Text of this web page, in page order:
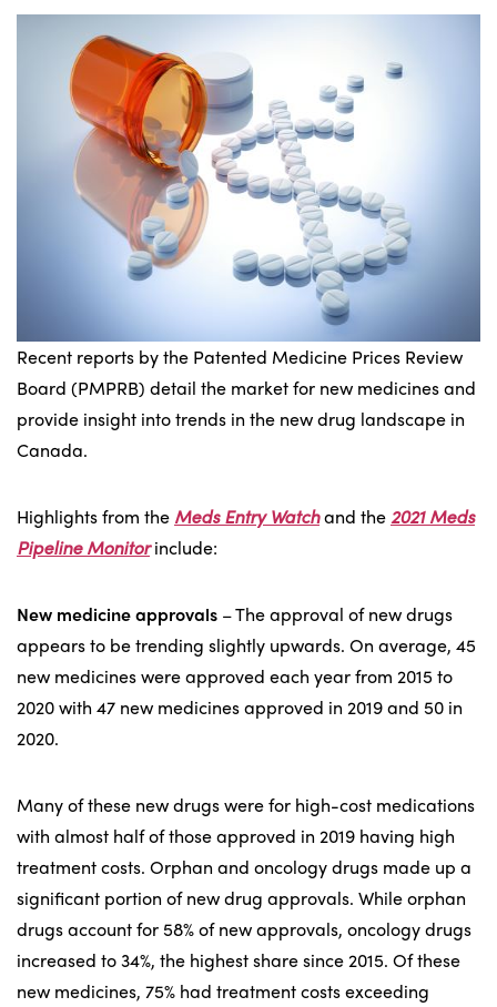
Recent reports by the Patented Medicine Prices Review
Board (PMPRB) detail the market for new medicines and
provide insight into trends in the new drug landscape in
Canada.
Highlights from the Meds Entry Watchand the2021 Meds
Pipeline Monitor include:
New medicine approvals – The approval of new drugs
appears to be trending slightly upwards. On average, 45
new medicines were approved each year from 2015 to
2020 with 47 new medicines approved in 2019 and 50 in
2020.
Many of these new drugs were for high-cost medications
with almost half of those approved in 2019 having high
treatment costs. Orphan and oncology drugs made up a
significant portion of new drug approvals. While orphan
drugs account for 58% of new approvals, oncology drugs
increased to 34%, the highest share since 2015. Of these
new medicines, 75% had treatment costs exceeding